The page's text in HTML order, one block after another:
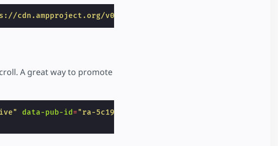
cdn.ampproject.org/v0/amp-addthis-0.1.js"
A great way to promote
data-pub-id ="ra-5c191331410932ff"